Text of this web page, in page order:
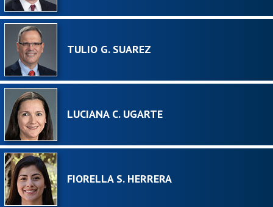
TULIO G. SUAREZ
LUCIANA C. UGARTE
FIORELLA S. HERRERA